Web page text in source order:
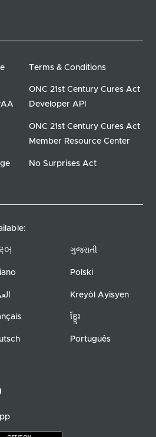
Terms & Conditions
ONC 21st Century Cures Act
Developer API
ONC 21st Century Cures Act
Member Resource Center
No Surprises Act
어 ગુજરાતી
Polski
Kreyòl Ayisyen
ខ្ខ្មែរ
Português